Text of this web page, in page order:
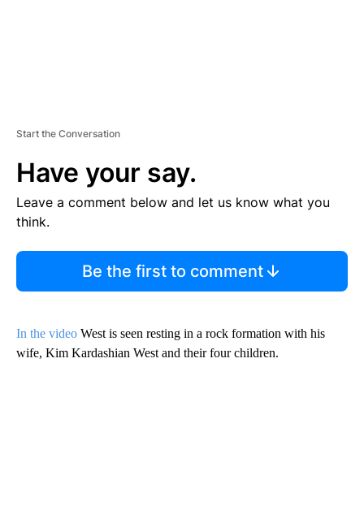
Start the Conversation
Have your say.
Leave a comment below and let us know what you
think.
Be the first to comment
In the video West is seen resting in a rock formation with his
wife, Kim Kardashian West and their four children.